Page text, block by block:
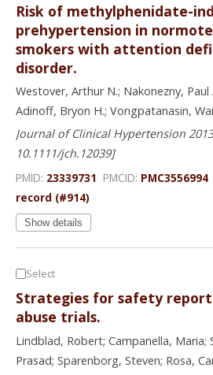
Risk of methylphenidate-
prehypertension in
smokers with attention
disorder.
Westover, Arthur N.; Nakonezny, Paul
Adinoff, Bryon H.; Vongpatanasin,
Journal of Clinical Hypertension
10.1111/jch.12039]
PMID: 23339731 PMCID: PMC3556994
record (#914)
Show details
Select
Strategies for safety
abuse trials.
Lindblad, Robert; Campanella, Maria;
Prasad; Sparenborg, Steven; Rosa,